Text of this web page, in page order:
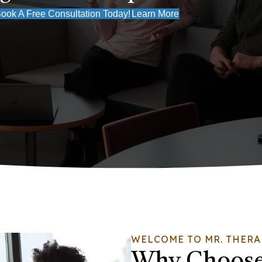
A Free Consultation Today! Learn More
WELCOME TO MR.